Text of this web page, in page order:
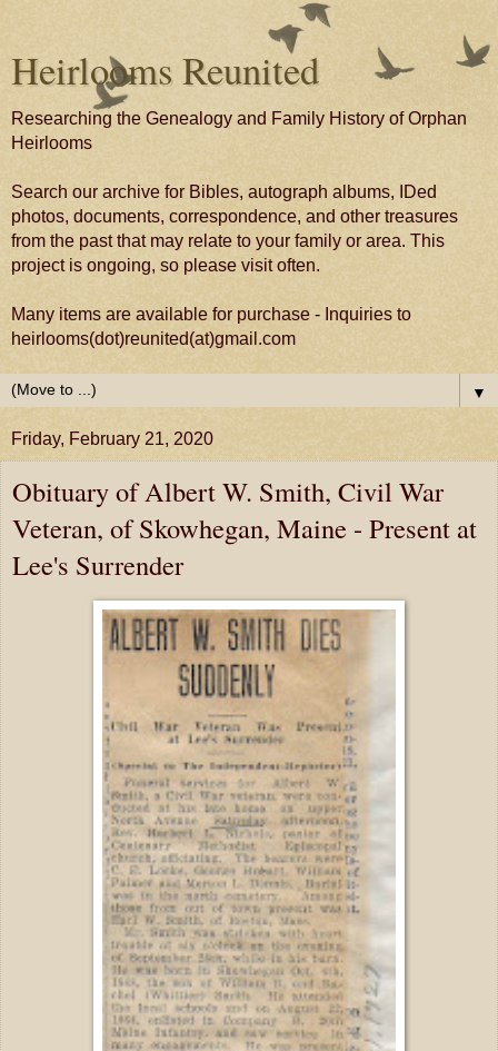
Heirlooms Reunited
Researching the Genealogy and Family History of Orphan
Heirlooms
Search our archive for Bibles, autograph albums, IDed
photos, documents, correspondence, and other treasures
from the past that may relate to your family or area. This
project is ongoing, so please visit often.
Many items are available for purchase - Inquiries to
heirlooms(dot)reunited(at)gmail.com
▼
Friday, February 21, 2020
Obituary of Albert W. Smith, Civil War
Veteran, of Skowhegan, Maine - Present at
Lee's Surrender